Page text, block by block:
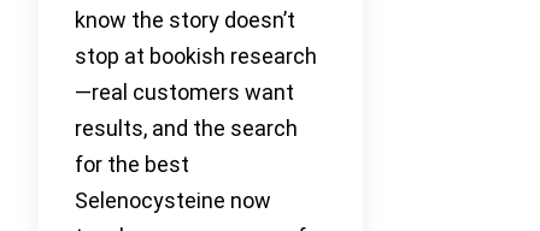
know the story doesn’t
stop at bookish research
—real customers want
results, and the search
for the best
Selenocysteine now